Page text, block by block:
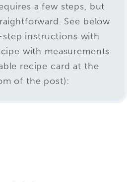
a few steps, but
See below
instructions with
with measurements
recipe card at the
of the post):